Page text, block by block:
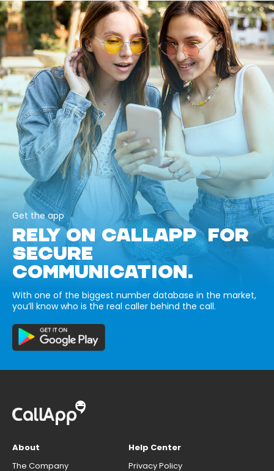
Get the app
RELY ON CALLAPP FOR
SECURE
COMMUNICATION.
With one of the biggest number database in the market,
you’ll know who is the real caller behind the call.
About
The Company
Help Center
Privacy Policy